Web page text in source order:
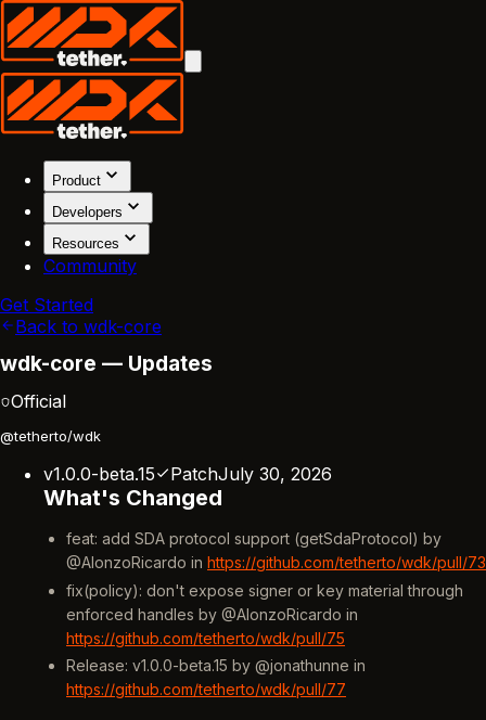
Product
Developers
Resources
Community
Get Started
Back to wdk-core
wdk-core — Updates
Official
@tetherto/wdk
v1.0.0-beta.15 PatchJuly 30, 2026
What's Changed
feat: add SDA protocol support (getSdaProtocol) by
@AlonzoRicardo in https://github.com/tetherto/wdk/pull/73
fix(policy): don't expose signer or key material through
enforced handles by @AlonzoRicardo in
https://github.com/tetherto/wdk/pull/75
Release: v1.0.0-beta.15 by @jonathunne in
https://github.com/tetherto/wdk/pull/77